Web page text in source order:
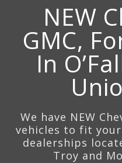
NEW
GMC,
In
We have NEW
vehicles to fit
dealerships
Troy and